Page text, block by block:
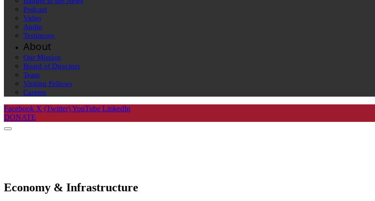
Podcast
Video
Audio
Testimony
About
Our Mission
Board of Directors
Team
Visiting Fellows
Careers
Facebook X (Twitter)YouTube LinkedIn
DONATE
Economy & Infrastructure